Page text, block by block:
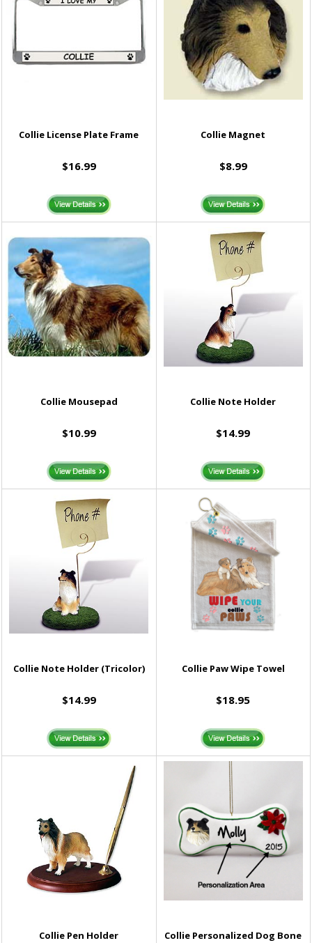
Collie License Plate Frame
$16.99
Collie Magnet
$8.99
Collie Mousepad
$10.99
Collie Note Holder
$14.99
Collie Note Holder (Tricolor)
$14.99
Collie Paw Wipe Towel
$18.95
Collie Pen Holder
Collie Personalized Dog Bone